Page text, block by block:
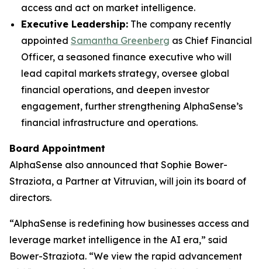
access and act on market intelligence.
Executive Leadership: The company recently
appointed Samantha Greenberg as Chief Financial
Officer, a seasoned finance executive who will
lead capital markets strategy, oversee global
financial operations, and deepen investor
engagement, further strengthening AlphaSense’s
financial infrastructure and operations.
Board Appointment
AlphaSense also announced that Sophie Bower-
Straziota, a Partner at Vitruvian, will join its board of
directors.
“AlphaSense is redefining how businesses access and
leverage market intelligence in the AI era,” said
Bower-Straziota. “We view the rapid advancement